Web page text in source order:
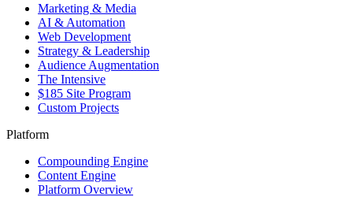
Marketing & Media
AI & Automation
Web Development
Strategy & Leadership
Audience Augmentation
The Intensive
$185 Site Program
Custom Projects
Platform
Compounding Engine
Content Engine
Platform Overview